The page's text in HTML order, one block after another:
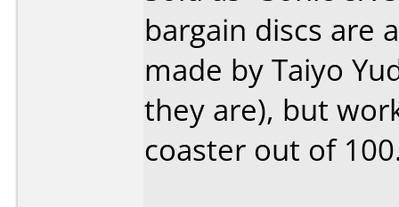
bargain discs are
made by Taiyo
they are), but
coaster out of